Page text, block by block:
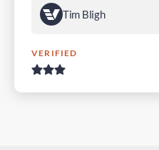
Tim Bligh
VERIFIED